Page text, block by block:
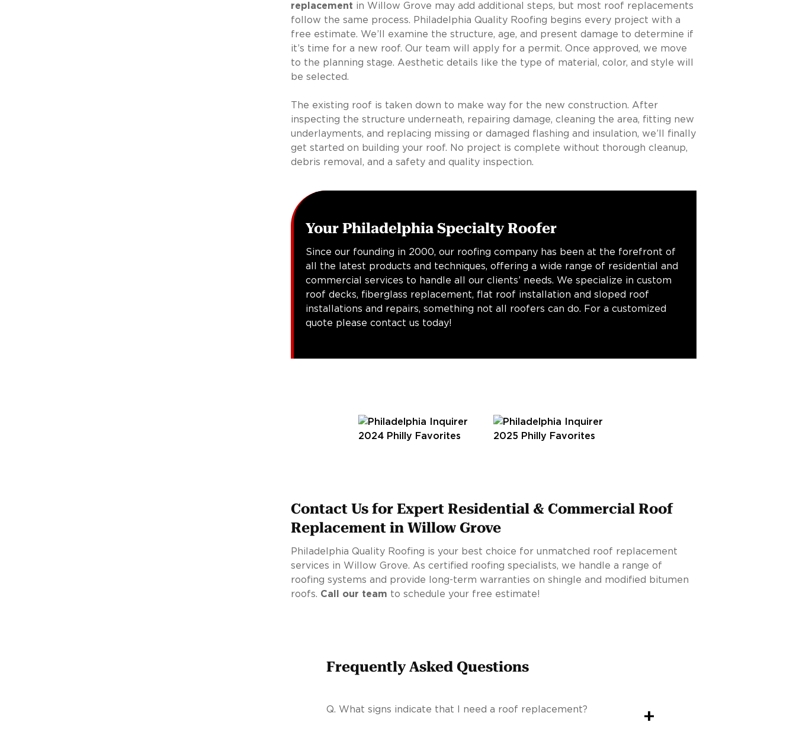
replacement in Willow Grove may add additional steps, but most roof replacements
follow the same process. Philadelphia Quality Roofing begins every project with a
free estimate. We’ll examine the structure, age, and present damage to determine if
it’s time for a new roof. Our team will apply for a permit. Once approved, we move
to the planning stage. Aesthetic details like the type of material, color, and style will
be selected.
The existing roof is taken down to make way for the new construction. After
inspecting the structure underneath, repairing damage, cleaning the area, fitting new
underlayments, and replacing missing or damaged flashing and insulation, we’ll finally
get started on building your roof. No project is complete without thorough cleanup,
debris removal, and a safety and quality inspection.
Your Philadelphia Specialty Roofer
Since our founding in 2000, our roofing company has been at the forefront of
all the latest products and techniques, offering a wide range of residential and
commercial services to handle all our clients’ needs. We specialize in custom
roof decks, fiberglass replacement, flat roof installation and sloped roof
installations and repairs, something not all roofers can do. For a customized
quote please contact us today!
Contact Us for Expert Residential & Commercial Roof
Replacement in Willow Grove
Philadelphia Quality Roofing is your best choice for unmatched roof replacement
services in Willow Grove. As certified roofing specialists, we handle a range of
roofing systems and provide long-term warranties on shingle and modified bitumen
roofs. Call our team to schedule your free estimate!
Frequently Asked Questions
Q. What signs indicate that I need a roof replacement? +